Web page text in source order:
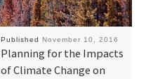
Published November 10, 2016
Planning for the Impacts
of Climate Change on